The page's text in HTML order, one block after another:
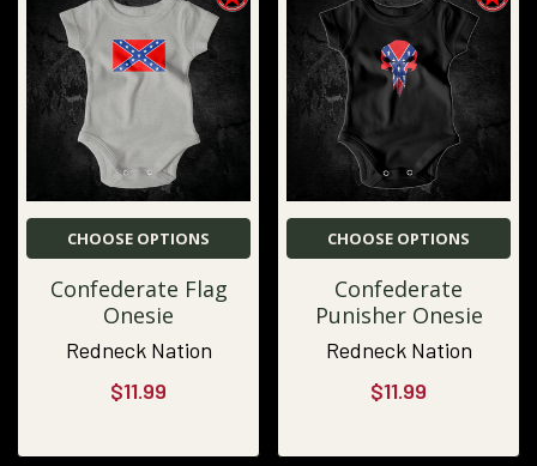
CHOOSE OPTIONS
Confederate Flag
Onesie
Redneck Nation
$11.99
CHOOSE OPTIONS
Confederate
Punisher Onesie
Redneck Nation
$11.99